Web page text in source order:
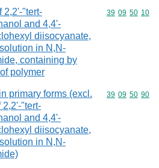
2,2'-"tert-
and 4,4'-
diisocyanate,
in N,N-
containing by
polymer
Commodity
39 09 50 10
primary forms (excl.
2,2'-"tert-
and 4,4'-
diisocyanate,
in N,N-
Commodity
39 09 50 90